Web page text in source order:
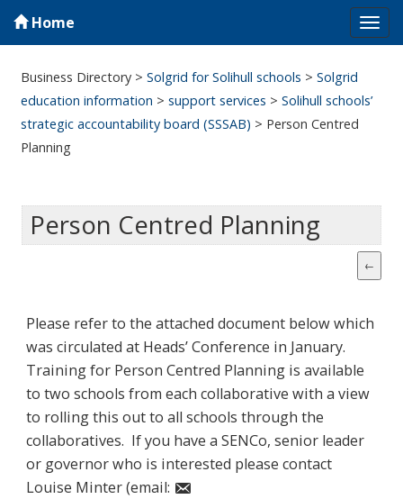
Home
Business Directory >Solgrid for Solihull schools >Solgrid
education information >support services >Solihull schools’
strategic accountability board (SSSAB) > Person Centred
Planning
Person Centred Planning
Please refer to the attached document below which
was circulated at Heads’ Conference in January.
Training for Person Centred Planning is available
to two schools from each collaborative with a view
to rolling this out to all schools through the
collaboratives. If you have a SENCo, senior leader
or governor who is interested please contact
Louise Minter (email: